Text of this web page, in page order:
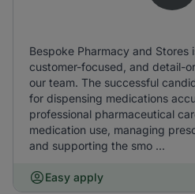
Bespoke Pharmacy and Stores
customer-focused, and detail-
our team. The successful
for dispensing medications
professional pharmaceutical
medication use, managing
and supporting the smo ...
Easy apply